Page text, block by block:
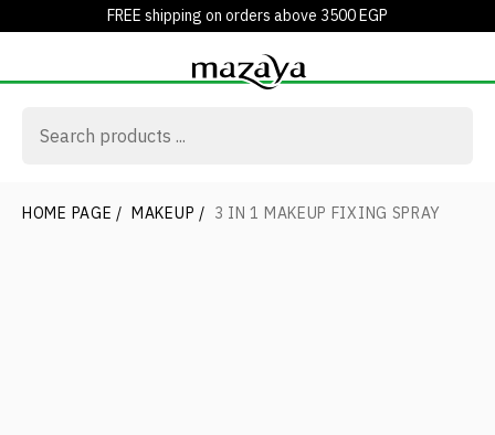
FREE shipping on orders above 3500 EGP
HOME PAGE / MAKEUP / 3 IN 1 MAKEUP FIXING SPRAY